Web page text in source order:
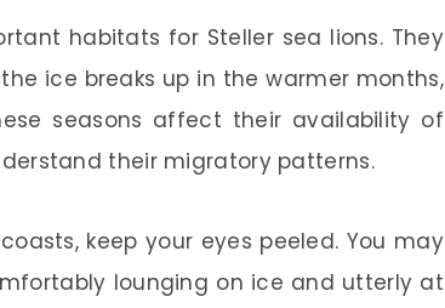
habitats for Steller sea lions. They
ice breaks up in the warmer months,
seasons affect their availability of
their migratory patterns.
keep your eyes peeled. You may
lounging on ice and utterly at